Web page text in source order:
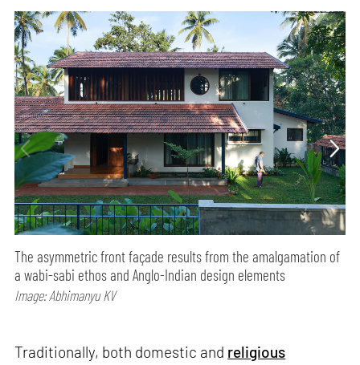
The asymmetric front façade results from the amalgamation of
a wabi-sabi ethos and Anglo-Indian design elements
Image: Abhimanyu KV
Traditionally, both domestic and religious